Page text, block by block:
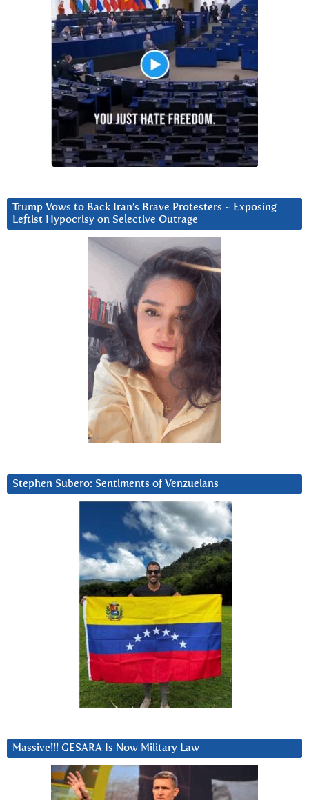
Trump Vows to Back Iran’s Brave Protesters ~ Exposing
Leftist Hypocrisy on Selective Outrage
Stephen Subero: Sentiments of Venzuelans
Massive!!! GESARA Is Now Military Law